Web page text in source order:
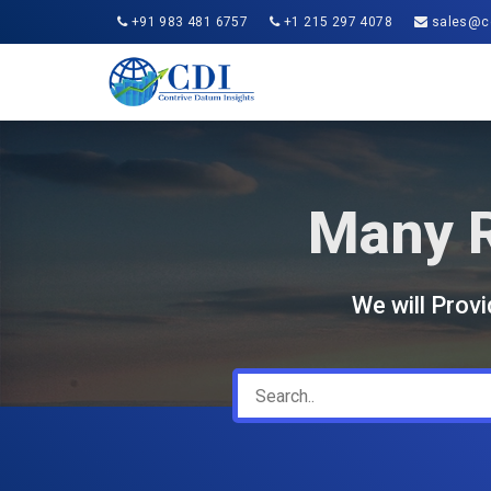
+91 983 481 6757 +1 215 297 4078
Many
We will